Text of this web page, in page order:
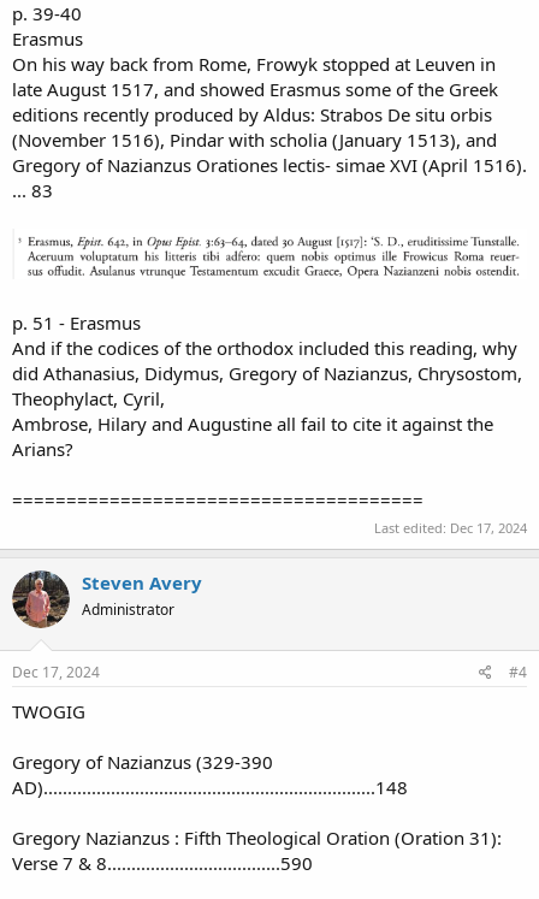
p. 39-40
Erasmus
On his way back from Rome, Frowyk stopped at Leuven in
late August 1517, and showed Erasmus some of the Greek
editions recently produced by Aldus: Strabos De situ orbis
(November 1516), Pindar with scholia (January 1513), and
Gregory of Nazianzus Orationes lectis- simae XVI (April 1516).
... 83
p. 51 - Erasmus
And if the codices of the orthodox included this reading, why
did Athanasius, Didymus, Gregory of Nazianzus, Chrysostom,
Theophylact, Cyril,
Ambrose, Hilary and Augustine all fail to cite it against the
Arians?
======================================
Last edited: Dec 17, 2024
Steven Avery
Administrator
Dec 17, 2024 #4
TWOGIG
Gregory of Nazianzus (329-390
AD).....................................................................148
Gregory Nazianzus : Fifth Theological Oration (Oration 31):
Verse 7 & 8....................................590